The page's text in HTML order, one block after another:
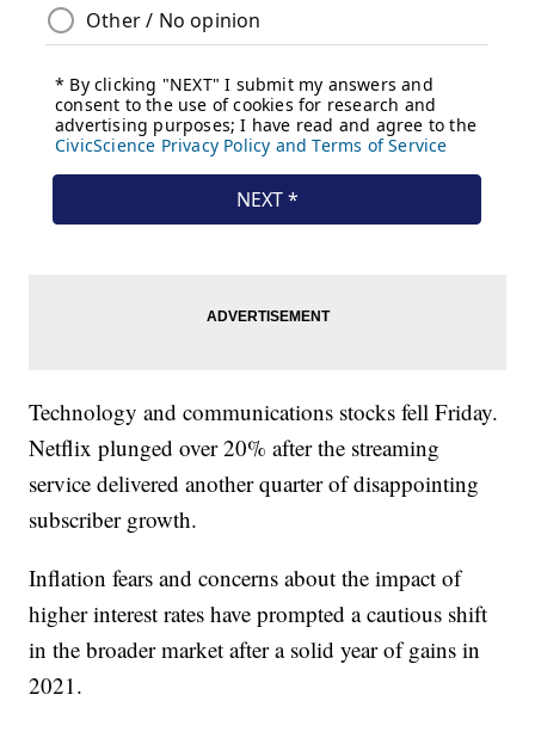
Technology and communications stocks fell Friday.
Netflix plunged over 20% after the streaming
service delivered another quarter of disappointing
subscriber growth.
Inflation fears and concerns about the impact of
higher interest rates have prompted a cautious shift
in the broader market after a solid year of gains in
2021.